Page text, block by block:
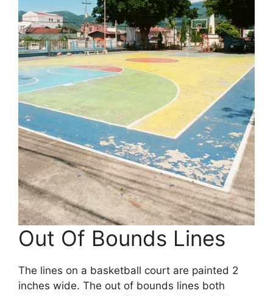
Out Of Bounds Lines
The lines on a basketball court are painted 2
inches wide. The out of bounds lines both